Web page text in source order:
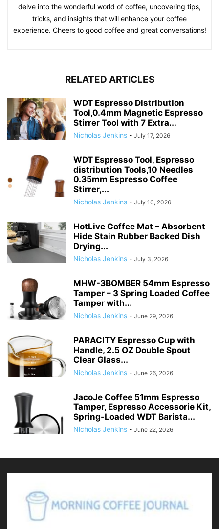
delve into the wonderful world of coffee, uncovering tips,
tricks, and insights that will enhance your coffee
experience. Cheers to good coffee and great conversations!
RELATED ARTICLES
WDT Espresso Distribution
Tool,0.4mm Magnetic Espresso
Stirrer Tool with 7 Extra...
Nicholas Jenkins - July 17, 2026
WDT Espresso Tool, Espresso
distribution Tools,10 Needles
0.35mm Espresso Coffee
Stirrer,...
Nicholas Jenkins - July 10, 2026
HotLive Coffee Mat – Absorbent
Hide Stain Rubber Backed Dish
Drying...
Nicholas Jenkins - July 3, 2026
MHW-3BOMBER 54mm Espresso
Tamper – 3 Spring Loaded Coffee
Tamper with...
Nicholas Jenkins - June 29, 2026
PARACITY Espresso Cup with
Handle, 2.5 OZ Double Spout
Clear Glass...
Nicholas Jenkins - June 26, 2026
JacoJe Coffee 51mm Espresso
Tamper, Espresso Accessorie Kit,
Spring-Loaded WDT Barista...
Nicholas Jenkins - June 22, 2026